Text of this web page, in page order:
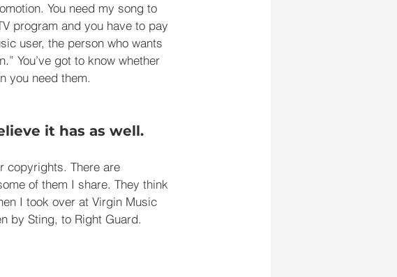
You need my song to
program and you have to pay
user, the person who wants
You’ve got to know whether
you need them.
it has as well.
copyrights. There are
of them I share. They think
I took over at Virgin Music
by Sting, to Right Guard.